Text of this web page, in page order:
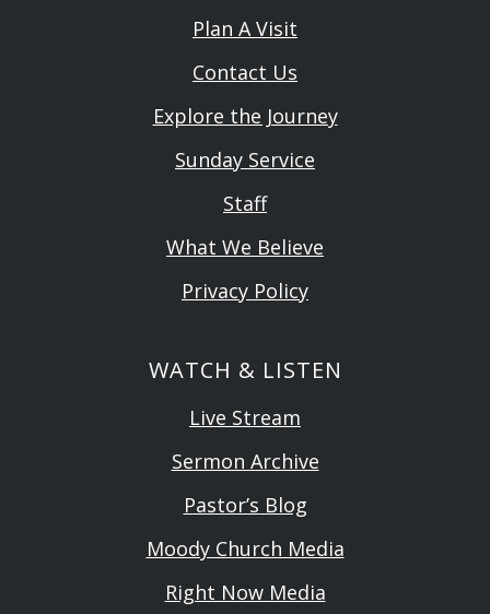
Plan A Visit
Contact Us
Explore the Journey
Sunday Service
Staff
What We Believe
Privacy Policy
WATCH & LISTEN
Live Stream
Sermon Archive
Pastor’s Blog
Moody Church Media
Right Now Media